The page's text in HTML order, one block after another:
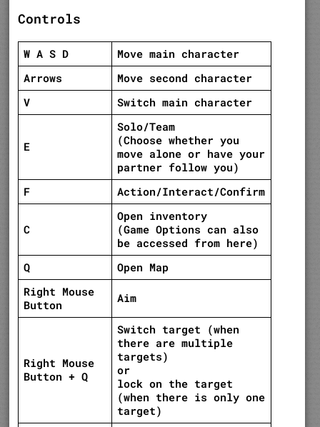
Controls
W A S D
Move main character
Arrows
Move second character
V
Switch main character
E
Solo/Team
(Choose whether you
move alone or have your
partner follow you)
F
Action/Interact/Confirm
C
Open inventory
(Game Options can also
be accessed from here)
Q
Open Map
Right Mouse
Button
Aim
Right Mouse
Button + Q
Switch target (when
there are multiple
targets)
or
lock on the target
(when there is only one
target)